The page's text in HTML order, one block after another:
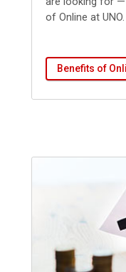
of Online at UNO.
Benefits of